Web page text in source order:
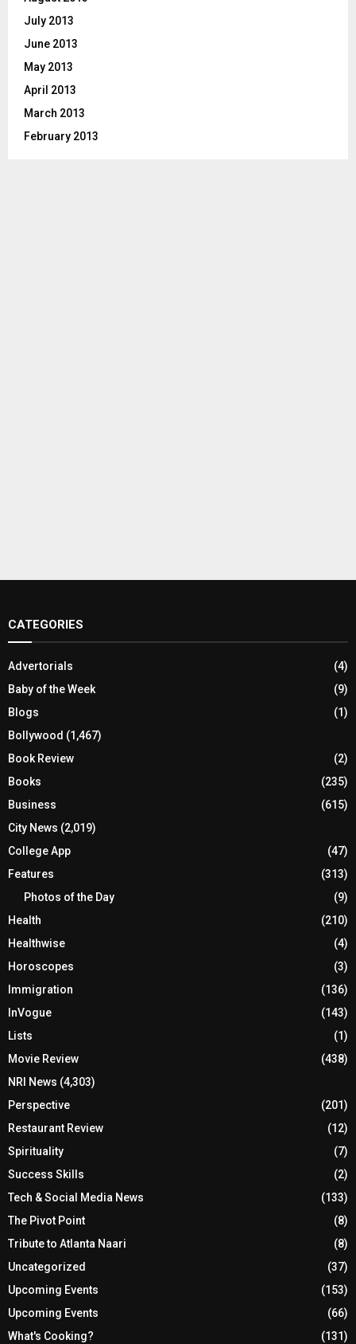
July 2013
June 2013
May 2013
April 2013
March 2013
February 2013
CATEGORIES
Advertorials
(4)
Baby of the Week
(9)
Blogs
(1)
Bollywood (1,467)
Book Review
(2)
Books
(235)
Business
(615)
City News (2,019)
College App
(47)
Features
(313)
Photos of the Day
(9)
Health
(210)
Healthwise
(4)
Horoscopes
(3)
Immigration
(136)
InVogue
(143)
Lists
(1)
Movie Review
(438)
NRI News (4,303)
Perspective
(201)
Restaurant Review
(12)
Spirituality
(7)
Success Skills
(2)
Tech & Social Media News
(133)
The Pivot Point
(8)
Tribute to Atlanta Naari
(8)
Uncategorized
(37)
Upcoming Events
(153)
Upcoming Events
(66)
What's Cooking?
(131)